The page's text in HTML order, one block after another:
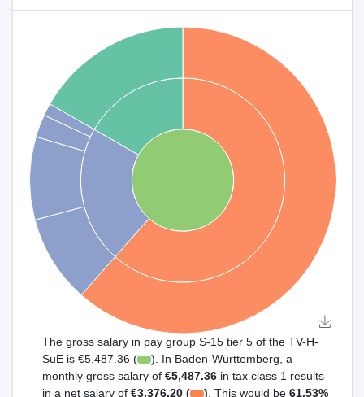
The gross salary in pay group S-15 tier 5 of the TV-H-
SuE is €5,487.36 (
). In Baden-Württemberg, a
monthly gross salary of €5,487.36 in tax class 1 results
in a net salary of €3,376.20 ( ) . This would be61.53%